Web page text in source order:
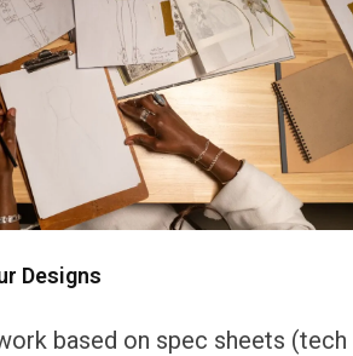
Designs
based on spec sheets (tech